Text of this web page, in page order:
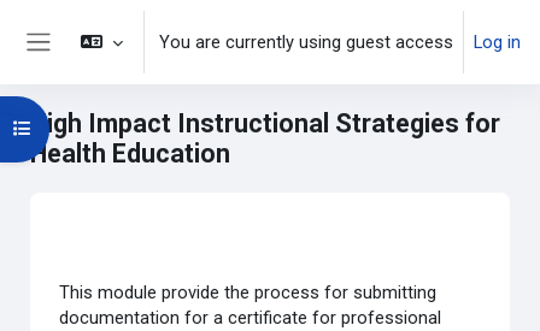
Skip to main content
You are currently using guest access Log in
High Impact Instructional Strategies for
Health Education
Open course index
This module provide the process for submitting
documentation for a certificate for professional